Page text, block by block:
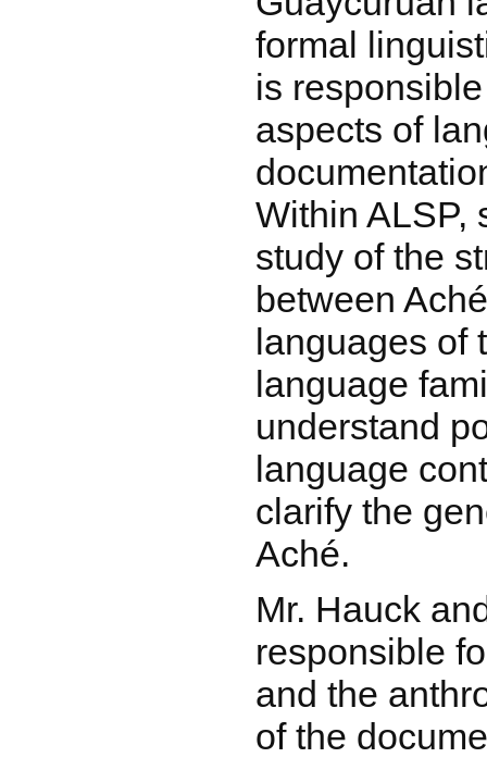
formal
is
aspects of
Within ALSP,
study of the
between
languages of
language
understand
language
clarify the
Aché.
Mr. Hauck
responsible
and the
of the